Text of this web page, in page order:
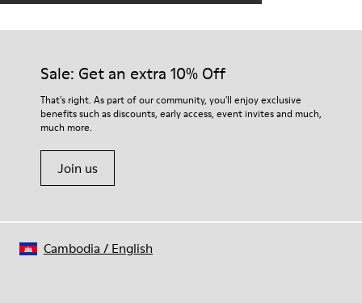
Sale: Get an extra 10% Off
That's right. As part of our community, you'll enjoy exclusive
benefits such as discounts, early access, event invites and much,
much more.
Join us
Cambodia / English